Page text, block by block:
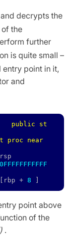
decrypts the
the
further
is quite small –
entry point in it,
and
public st
proc near
0FFFFFFFFFFF
[rbp + 8
point above
of the
.